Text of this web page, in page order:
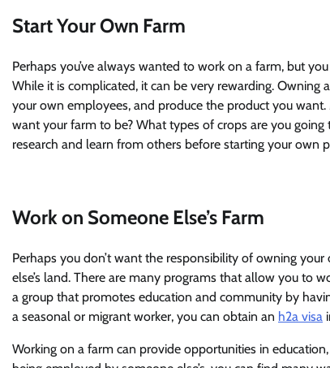
Start Your Own Farm
Perhaps you’ve always wanted to work on a farm, but
While it is complicated, it can be very rewarding.
your own employees, and produce the product you
want your farm to be? What types of crops are you
research and learn from others before starting your own
Work on Someone Else’s Farm
Perhaps you don’t want the responsibility of owning
else’s land. There are many programs that allow you to
a group that promotes education and community by
a seasonal or migrant worker, you can obtain an h2a visa
Working on a farm can provide opportunities in